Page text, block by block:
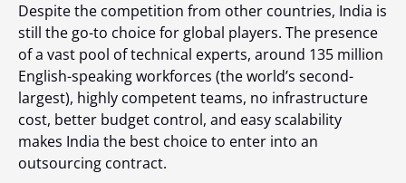
Despite the competition from other countries, India is
still the go-to choice for global players. The presence
of a vast pool of technical experts, around 135 million
English-speaking workforces (the world’s second-
largest), highly competent teams, no infrastructure
cost, better budget control, and easy scalability
makes India the best choice to enter into an
outsourcing contract.